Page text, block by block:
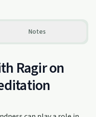
Notes
Ragir on